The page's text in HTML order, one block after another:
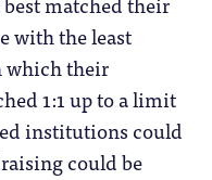
with the least
which their
1:1 up to a limit
institutions could
could be